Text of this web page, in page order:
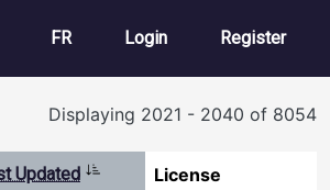
FR User account
Login Register
Displaying 2021 - 2040 of 8054
Updated Sort ascending
License